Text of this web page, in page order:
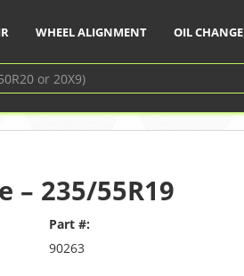
WHEEL ALIGNMENT OIL CHANGE
– 235/55R19
Part #:
90263